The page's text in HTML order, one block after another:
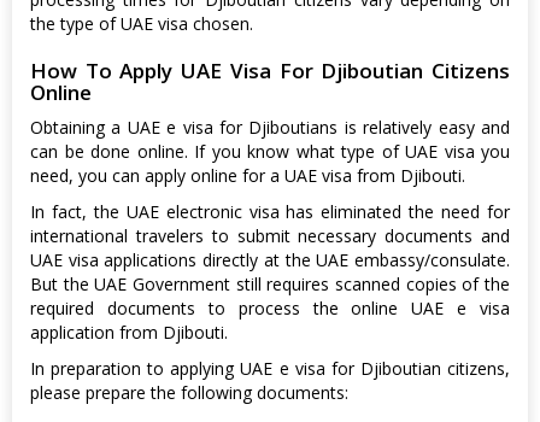
the type of UAE visa chosen.
How To Apply UAE Visa For Djiboutian Citizens
Online
Obtaining a UAE e visa for Djiboutians is relatively easy and
can be done online. If you know what type of UAE visa you
need, you can apply online for a UAE visa from Djibouti.
In fact, the UAE electronic visa has eliminated the need for
international travelers to submit necessary documents and
UAE visa applications directly at the UAE embassy/consulate.
But the UAE Government still requires scanned copies of the
required documents to process the online UAE e visa
application from Djibouti.
In preparation to applying UAE e visa for Djiboutian citizens,
please prepare the following documents: